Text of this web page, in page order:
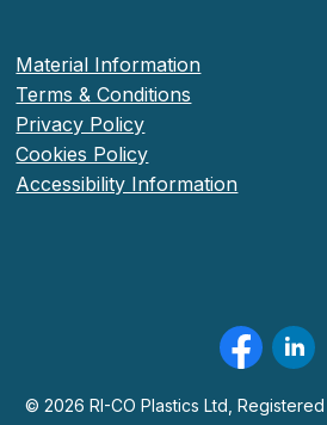
Material Information
Terms & Conditions
Privacy Policy
Cookies Policy
Accessibility Information
© 2026 RI-CO Plastics Ltd,